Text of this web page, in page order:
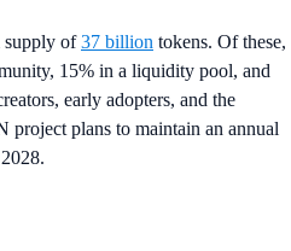
supply of37 billion tokens. Of these,
15% in a liquidity pool, and
early adopters, and the
plans to maintain an annual